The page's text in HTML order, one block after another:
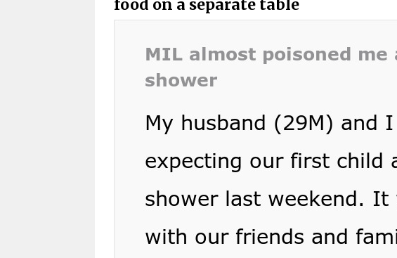
food on a separate table